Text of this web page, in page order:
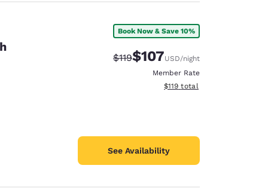
Book Now & Save 10%
Strikethrough Rate:
$119Discounted rate:
$107USD/night
Member Rate
View estimated total details
$119 total
See Availability